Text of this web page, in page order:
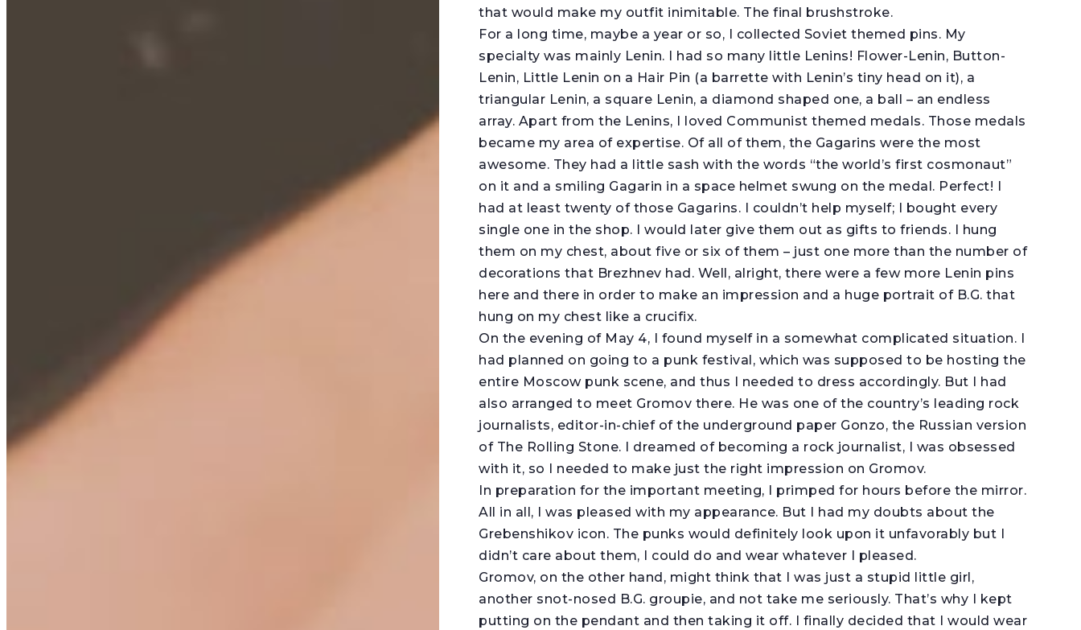
that would make my outfit inimitable. The final brushstroke.
For a long time, maybe a year or so, I collected Soviet themed pins. My
specialty was mainly Lenin. I had so many little Lenins! Flower-Lenin, Button-
Lenin, Little Lenin on a Hair Pin (a barrette with Lenin’s tiny head on it), a
triangular Lenin, a square Lenin, a diamond shaped one, a ball – an endless
array. Apart from the Lenins, I loved Communist themed medals. Those medals
became my area of expertise. Of all of them, the Gagarins were the most
awesome. They had a little sash with the words “the world’s first cosmonaut”
on it and a smiling Gagarin in a space helmet swung on the medal. Perfect! I
had at least twenty of those Gagarins. I couldn’t help myself; I bought every
single one in the shop. I would later give them out as gifts to friends. I hung
them on my chest, about five or six of them – just one more than the number of
decorations that Brezhnev had. Well, alright, there were a few more Lenin pins
here and there in order to make an impression and a huge portrait of B.G. that
hung on my chest like a crucifix.
On the evening of May 4, I found myself in a somewhat complicated situation. I
had planned on going to a punk festival, which was supposed to be hosting the
entire Moscow punk scene, and thus I needed to dress accordingly. But I had
also arranged to meet Gromov there. He was one of the country’s leading rock
journalists, editor-in-chief of the underground paper Gonzo, the Russian version
of The Rolling Stone. I dreamed of becoming a rock journalist, I was obsessed
with it, so I needed to make just the right impression on Gromov.
In preparation for the important meeting, I primped for hours before the mirror.
All in all, I was pleased with my appearance. But I had my doubts about the
Grebenshikov icon. The punks would definitely look upon it unfavorably but I
didn’t care about them, I could do and wear whatever I pleased.
Gromov, on the other hand, might think that I was just a stupid little girl,
another snot-nosed B.G. groupie, and not take me seriously. That’s why I kept
putting on the pendant and then taking it off. I finally decided that I would wear